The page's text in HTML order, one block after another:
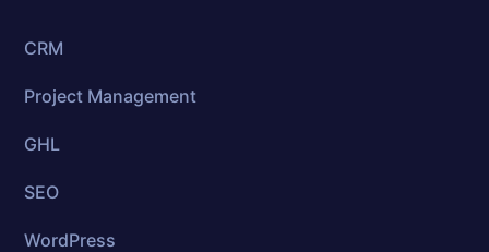
CRM
Project Management
GHL
SEO
WordPress